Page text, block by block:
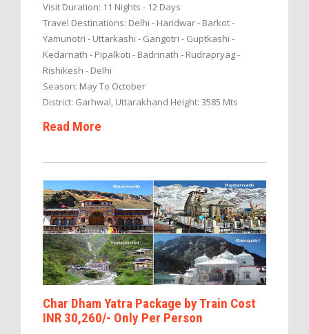
Visit Duration: 11 Nights - 12 Days
Travel Destinations: Delhi - Haridwar - Barkot -
Yamunotri - Uttarkashi - Gangotri - Guptkashi -
Kedarnath - Pipalkoti - Badrinath - Rudrapryag -
Rishikesh - Delhi
Season: May To October
District: Garhwal, Uttarakhand Height: 3585 Mts
Read More
Char Dham Yatra Package by Train Cost
INR 30,260/- Only Per Person